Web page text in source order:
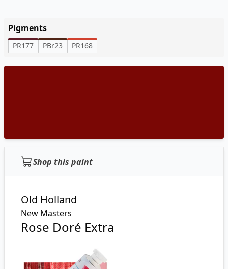
Pigments
PR177 PBr23 PR168
Shop this paint
Old Holland
New Masters
Rose Doré Extra